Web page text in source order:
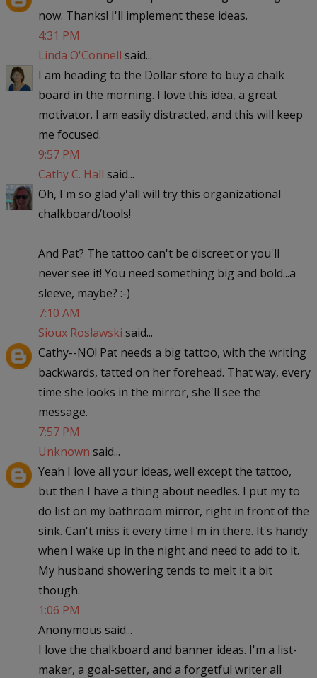
now. Thanks! I'll implement these ideas.
4:31 PM
Linda O'Connell said...
I am heading to the Dollar store to buy a chalk
board in the morning. I love this idea, a great
motivator. I am easily distracted, and this will keep
me focused.
9:57 PM
Cathy C. Hall said...
Oh, I'm so glad y'all will try this organizational
chalkboard/tools!
And Pat? The tattoo can't be discreet or you'll
never see it! You need something big and bold...a
sleeve, maybe? :-)
7:10 AM
Sioux Roslawski said...
Cathy--NO! Pat needs a big tattoo, with the writing
backwards, tatted on her forehead. That way, every
time she looks in the mirror, she'll see the
message.
7:57 PM
Unknown said...
Yeah I love all your ideas, well except the tattoo,
but then I have a thing about needles. I put my to
do list on my bathroom mirror, right in front of the
sink. Can't miss it every time I'm in there. It's handy
when I wake up in the night and need to add to it.
My husband showering tends to melt it a bit
though.
1:06 PM
Anonymous said...
I love the chalkboard and banner ideas. I'm a list-
maker, a goal-setter, and a forgetful writer all